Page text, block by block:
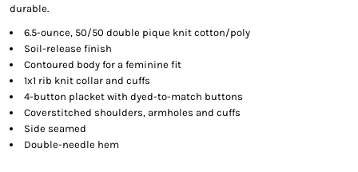
durable.
6.5-ounce, 50/50 double pique knit cotton/poly
Soil-release finish
Contoured body for a feminine fit
1x1 rib knit collar and cuffs
4-button placket with dyed-to-match buttons
Coverstitched shoulders, armholes and cuffs
Side seamed
Double-needle hem